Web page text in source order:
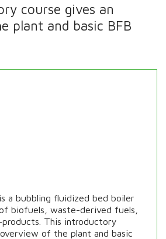
course gives an
plant and basic BFB
a bubbling fluidized bed boiler
biofuels, waste-derived fuels,
This introductory
of the plant and basic